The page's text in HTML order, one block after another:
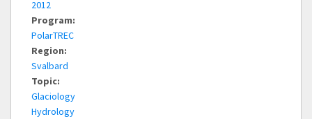
2012
Program:
PolarTREC
Region:
Svalbard
Topic:
Glaciology
Hydrology